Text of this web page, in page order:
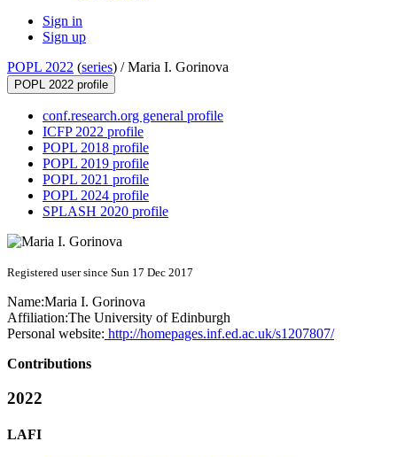
Sign in
Sign up
POPL 2022 (series) /Maria I. Gorinova
POPL 2022 profile
conf.research.org general profile
ICFP 2022 profile
POPL 2018 profile
POPL 2019 profile
POPL 2021 profile
POPL 2024 profile
SPLASH 2020 profile
Registered user since Sun 17 Dec 2017
Name:Maria I. Gorinova
Affiliation:The University of Edinburgh
Personal website: http://homepages.inf.ed.ac.uk/s1207807/
Contributions
2022
LAFI